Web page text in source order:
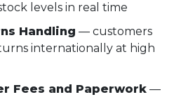
levels in real time
Handling — customers
internationally at high
Fees and Paperwork —